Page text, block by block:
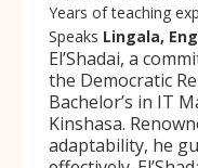
Years of teaching
Speaks Lingala,
El’Shadai, a
the Democratic
Bachelor’s in IT
Kinshasa.
adaptability, he